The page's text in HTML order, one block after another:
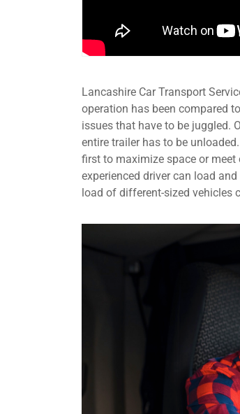
Lancashire Car Transport
operation has been compared
issues that have to be juggled.
entire trailer has to be
first to maximize space or meet
experienced driver can load
load of different-sized vehicles